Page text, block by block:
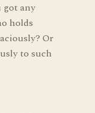
got any
holds
Or
to such